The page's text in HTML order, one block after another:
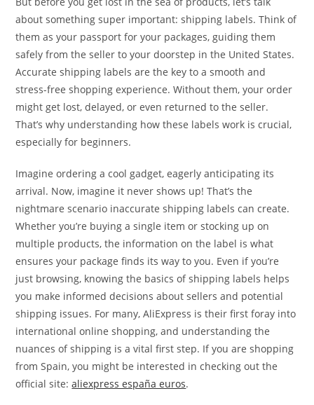
about something super important: shipping labels. Think of
them as your passport for your packages, guiding them
safely from the seller to your doorstep in the United States.
Accurate shipping labels are the key to a smooth and
stress-free shopping experience. Without them, your order
might get lost, delayed, or even returned to the seller.
That’s why understanding how these labels work is crucial,
especially for beginners.
Imagine ordering a cool gadget, eagerly anticipating its
arrival. Now, imagine it never shows up! That’s the
nightmare scenario inaccurate shipping labels can create.
Whether you’re buying a single item or stocking up on
multiple products, the information on the label is what
ensures your package finds its way to you. Even if you’re
just browsing, knowing the basics of shipping labels helps
you make informed decisions about sellers and potential
shipping issues. For many, AliExpress is their first foray into
international online shopping, and understanding the
nuances of shipping is a vital first step. If you are shopping
from Spain, you might be interested in checking out the
official site:aliexpress españa euros.